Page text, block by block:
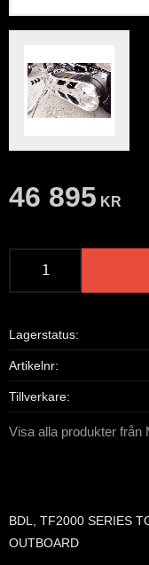
46 895 KR
Lagerstatus
Artikelnr
Tillverkare
Visa alla produkter från
BDL, TF2000 SERIES
OUTBOARD